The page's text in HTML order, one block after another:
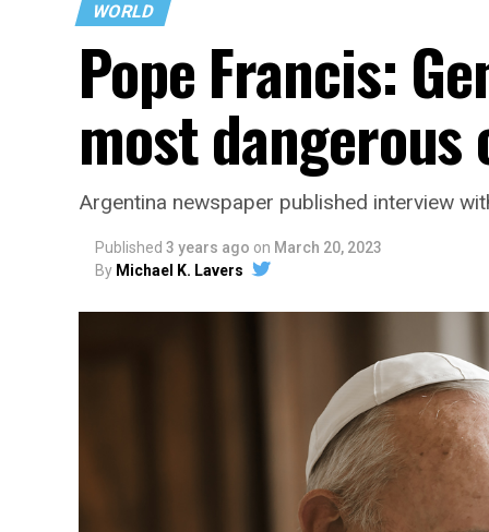
WORLD
Pope Francis:
most dangerous
Argentina newspaper published interview
Published 3 years ago on March 20, 2023
By Michael K. Lavers